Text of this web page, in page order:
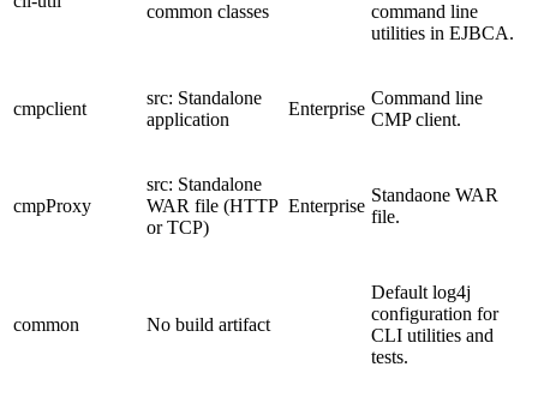
common classes
command line
utilities in EJBCA.
cmpclient
src: Standalone
application
Enterprise
Command line
CMP client.
cmpProxy
src: Standalone
WAR file (HTTP
or TCP)
Enterprise
Standaone WAR
file.
common No build artifact
Default log4j
configuration for
CLI utilities and
tests.